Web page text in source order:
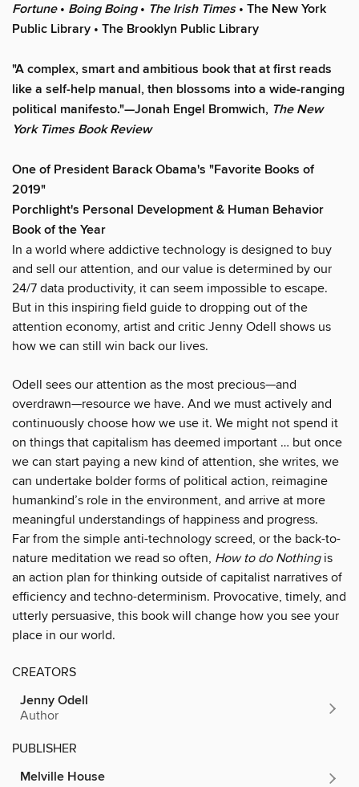
Fortune• Boing Boing• The Irish Times• The New York
Public Library • The Brooklyn Public Library
"A complex, smart and ambitious book that at first reads
like a self-help manual, then blossoms into a wide-ranging
political manifesto."—Jonah Engel Bromwich, The New
York Times Book Review
One of President Barack Obama's "Favorite Books of
2019"
Porchlight's Personal Development & Human Behavior
Book of the Year
In a world where addictive technology is designed to buy
and sell our attention, and our value is determined by our
24/7 data productivity, it can seem impossible to escape.
But in this inspiring field guide to dropping out of the
attention economy, artist and critic Jenny Odell shows us
how we can still win back our lives.
Odell sees our attention as the most precious—and
overdrawn—resource we have. And we must actively and
continuously choose how we use it. We might not spend it
on things that capitalism has deemed important … but once
we can start paying a new kind of attention, she writes, we
can undertake bolder forms of political action, reimagine
humankind’s role in the environment, and arrive at more
meaningful understandings of happiness and progress.
Far from the simple anti-technology screed, or the back-to-
nature meditation we read so often, How to do Nothingis
an action plan for thinking outside of capitalist narratives of
efficiency and techno-determinism. Provocative, timely, and
utterly persuasive, this book will change how you see your
place in our world.
CREATORS
Jenny Odell
Author
PUBLISHER
Melville House